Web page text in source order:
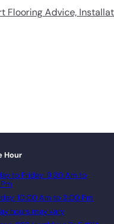
Flooring Advice,
Hour
to Friday: 9:30 Am to
10:00 Am to 3:00 Pm
hours may vary